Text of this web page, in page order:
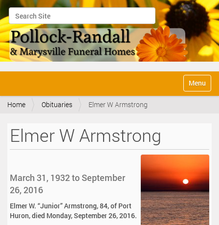
Search Site
Advanced Search…
v
Toggle
Home Obituaries Elmer W Armstrong
Elmer W Armstrong
March 31, 1932 to September
26, 2016
Elmer W. “Junior” Armstrong, 84, of Port
Huron, died Monday, September 26, 2016.